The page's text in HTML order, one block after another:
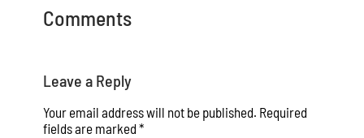
Comments
Leave a Reply
Your email address will not be published. Required
fields are marked *